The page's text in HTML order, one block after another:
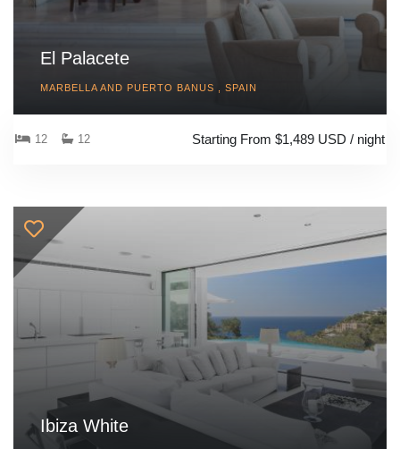
El Palacete
MARBELLA AND PUERTO BANUS , SPAIN
12 12 Starting From $1,489 USD / night
Ibiza White